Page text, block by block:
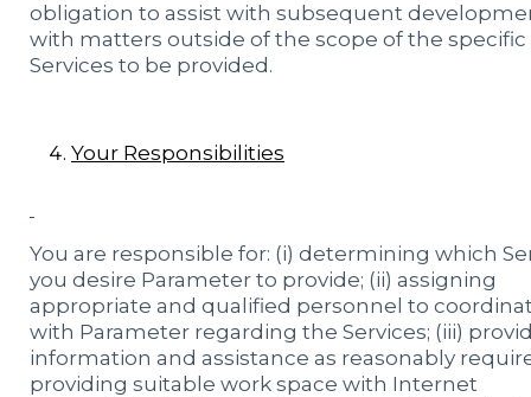
obligation to assist with subsequent
with matters outside of the scope of the specific
Services to be provided.
Your Responsibilities
You are responsible for: (i) determining which
you desire Parameter to provide; (ii) assigning
appropriate and qualified personnel to
with Parameter regarding the Services; (iii)
information and assistance as reasonably
providing suitable work space with Internet